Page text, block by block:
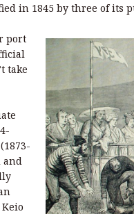
in 1845 by three of its
port
take
and